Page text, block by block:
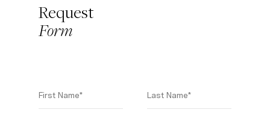
Request
Form